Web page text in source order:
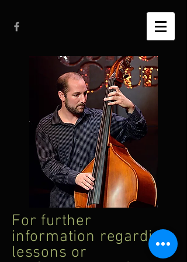
For further
information regarding
lessons or